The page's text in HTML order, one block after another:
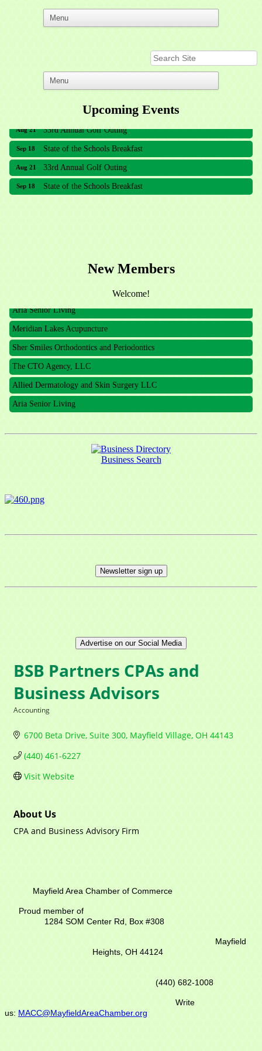
Upcoming Events
Sep 18 State of the Schools Breakfast
Aug 21 33rd Annual Golf Outing
Sep 18 State of the Schools Breakfast
New Members
Welcome!
The CTO Agency, LLC
Aria Senior Living
Meridian Lakes Acupuncture
Sher Smiles Orthodontics and Periodontics
The CTO Agency, LLC
Allied Dermatology and Skin Surgery LLC
Aria Senior Living
Business Search
Newsletter sign up
Advertise on our Social Media
BSB Partners CPAs and
Business Advisors
Categories
Accounting
6700 Beta Drive, Suite 300 Mayfield Village OH 44143
(440) 461-6227
Visit Website
About Us
CPA and Business Advisory Firm
Mayfield Area Chamber of Commerce
Proud member of
1284 SOM Center Rd, Box #308
Mayfield
Heights, OH 44124
(440) 682-1008
Write
us: MACC@MayfieldAreaChamber.org